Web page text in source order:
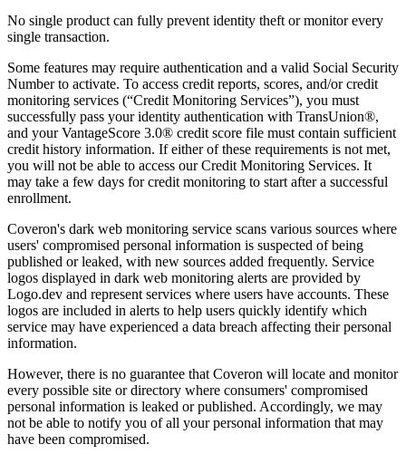
No single product can fully prevent identity theft or monitor every
single transaction.
Some features may require authentication and a valid Social Security
Number to activate. To access credit reports, scores, and/or credit
monitoring services (“Credit Monitoring Services”), you must
successfully pass your identity authentication with TransUnion®,
and your VantageScore 3.0® credit score file must contain sufficient
credit history information. If either of these requirements is not met,
you will not be able to access our Credit Monitoring Services. It
may take a few days for credit monitoring to start after a successful
enrollment.
Coveron's dark web monitoring service scans various sources where
users' compromised personal information is suspected of being
published or leaked, with new sources added frequently. Service
logos displayed in dark web monitoring alerts are provided by
Logo.dev and represent services where users have accounts. These
logos are included in alerts to help users quickly identify which
service may have experienced a data breach affecting their personal
information.
However, there is no guarantee that Coveron will locate and monitor
every possible site or directory where consumers' compromised
personal information is leaked or published. Accordingly, we may
not be able to notify you of all your personal information that may
have been compromised.